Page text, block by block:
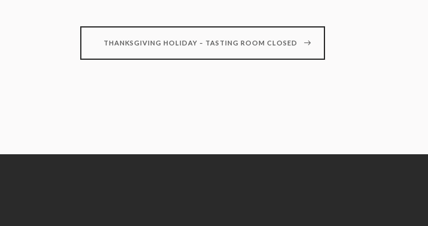
THANKSGIVING HOLIDAY – TASTING ROOM CLOSED